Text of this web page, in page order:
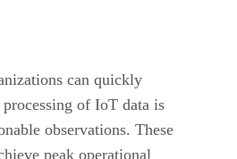
can quickly
of IoT data is
observations. These
peak operational